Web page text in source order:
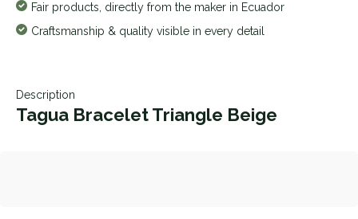
Fair products, directly from the maker in Ecuador
Craftsmanship & quality visible in every detail
Description
Tagua Bracelet Triangle Beige